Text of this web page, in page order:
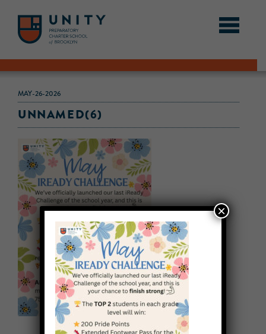
MAY-26-2026
UNNAMED(6)
×